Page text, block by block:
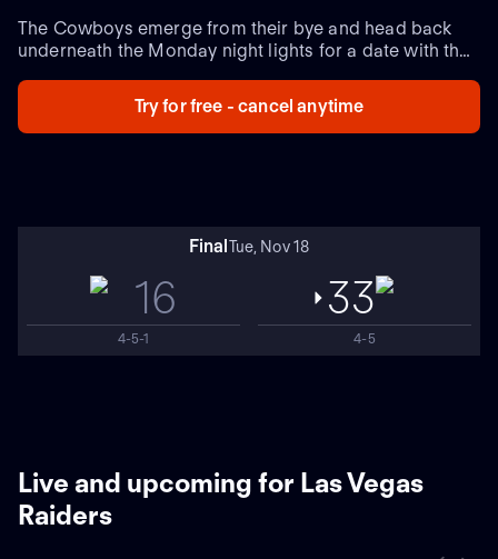
The Cowboys emerge from their bye and head back
underneath the Monday night lights for a date with the
Las Vegas won the last meeting, 36-33 in overtime in
prime time at AT&T Stadium in 2021.
Try for free - cancel anytime
FinalTue, Nov 18
16
4-5-1
33
4-5
Live and upcoming for Las Vegas
Raiders